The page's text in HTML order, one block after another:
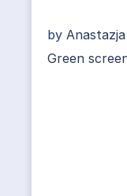
by
Green